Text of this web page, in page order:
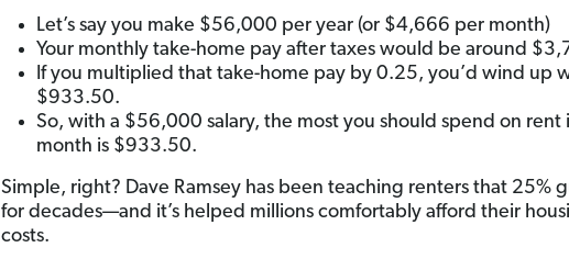
Let’s say you make $56,000 per year (or $4,666 per month)
Your monthly take-home pay after taxes would be around
If you multiplied that take-home pay by 0.25, you’d wind up
$933.50.
So, with a $56,000 salary, the most you should spend on rent
month is $933.50.
Simple, right? Dave Ramsey has been teaching renters that 25%
for decades—and it’s helped millions comfortably afford their
costs.